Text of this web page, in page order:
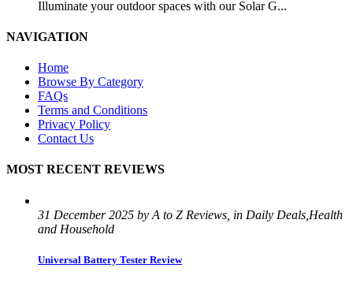
Illuminate your outdoor spaces with our Solar G...
NAVIGATION
Home
Browse By Category
FAQs
Terms and Conditions
Privacy Policy
Contact Us
MOST RECENT REVIEWS
31 December 2025 by A to Z Reviews, in Daily Deals,Health
and Household
Universal Battery Tester Review